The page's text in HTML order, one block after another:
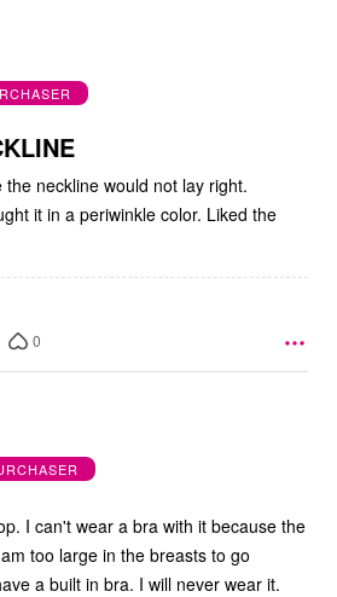
neckline would not lay right.
0
I can't wear a bra with it because the
too large in the breasts to go
a built in bra. I will never wear it.